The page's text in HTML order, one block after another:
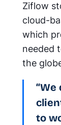
Ziflow
cloud-
which
needed
the
to